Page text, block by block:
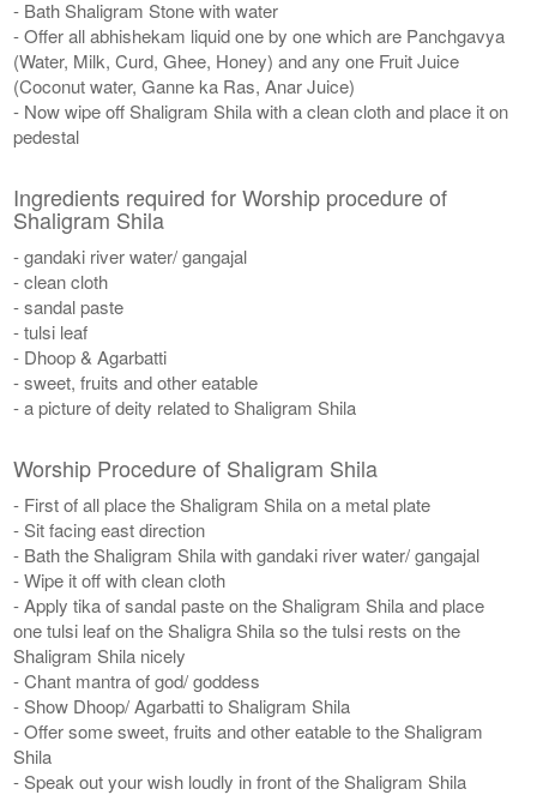
- Bath Shaligram Stone with water
- Offer all abhishekam liquid one by one which are Panchgavya
(Water, Milk, Curd, Ghee, Honey) and any one Fruit Juice
(Coconut water, Ganne ka Ras, Anar Juice)
- Now wipe off Shaligram Shila with a clean cloth and place it on
pedestal
Ingredients required for Worship procedure of
Shaligram Shila
- gandaki river water/ gangajal
- clean cloth
- sandal paste
- tulsi leaf
- Dhoop & Agarbatti
- sweet, fruits and other eatable
- a picture of deity related to Shaligram Shila
Worship Procedure of Shaligram Shila
- First of all place the Shaligram Shila on a metal plate
- Sit facing east direction
- Bath the Shaligram Shila with gandaki river water/ gangajal
- Wipe it off with clean cloth
- Apply tika of sandal paste on the Shaligram Shila and place
one tulsi leaf on the Shaligra Shila so the tulsi rests on the
Shaligram Shila nicely
- Chant mantra of god/ goddess
- Show Dhoop/ Agarbatti to Shaligram Shila
- Offer some sweet, fruits and other eatable to the Shaligram
Shila
- Speak out your wish loudly in front of the Shaligram Shila